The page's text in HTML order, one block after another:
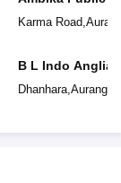
Karma Road,
B L Indo
Dhanhara,